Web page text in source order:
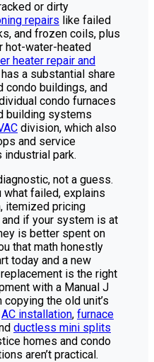
or dirty
repairs like failed
and frozen coils, plus
hot-water-heated
heater repair and
a substantial share
condo buildings, and
condo furnaces
building systems
division, which also
and service
industrial park.
not a guess.
what failed, explains
itemized pricing
if your system is at
is better spent on
that math honestly
today and a new
is the right
with a Manual J
the old unit’s
AC installation, furnace
ductless mini splits
homes and condo
aren’t practical.